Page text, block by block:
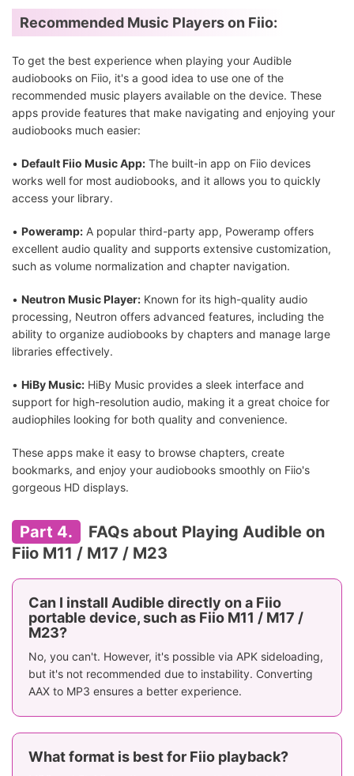
Recommended Music Players on Fiio:
To get the best experience when playing your Audible
audiobooks on Fiio, it's a good idea to use one of the
recommended music players available on the device. These
apps provide features that make navigating and enjoying your
audiobooks much easier:
• Default Fiio Music App: The built-in app on Fiio devices
works well for most audiobooks, and it allows you to quickly
access your library.
• Poweramp: A popular third-party app, Poweramp offers
excellent audio quality and supports extensive customization,
such as volume normalization and chapter navigation.
• Neutron Music Player: Known for its high-quality audio
processing, Neutron offers advanced features, including the
ability to organize audiobooks by chapters and manage large
libraries effectively.
• HiBy Music: HiBy Music provides a sleek interface and
support for high-resolution audio, making it a great choice for
audiophiles looking for both quality and convenience.
These apps make it easy to browse chapters, create
bookmarks, and enjoy your audiobooks smoothly on Fiio's
gorgeous HD displays.
Part 4.
FAQs about Playing Audible on
Fiio M11 / M17 / M23
Can I install Audible directly on a Fiio
portable device, such as Fiio M11 / M17 /
M23?
No, you can't. However, it's possible via APK sideloading,
but it's not recommended due to instability. Converting
AAX to MP3 ensures a better experience.
What format is best for Fiio playback?